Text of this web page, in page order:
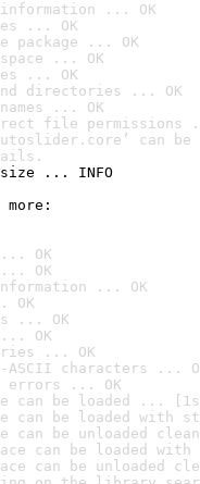
information ... OK
... OK
package ... OK
... OK
... OK
directories ... OK
... OK
file permissions
can
... INFO
OK
OK
information ... OK
OK
... OK
OK
... OK
characters ...
errors ... OK
can be loaded ...
can be loaded with
can be unloaded
can be loaded
can be unloaded